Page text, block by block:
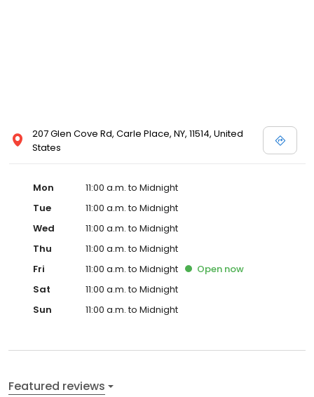
207 Glen Cove Rd, Carle Place, NY, 11514, United
States
Mon
11:00 a.m. to Midnight
Tue
11:00 a.m. to Midnight
Wed
11:00 a.m. to Midnight
Thu
11:00 a.m. to Midnight
Fri
11:00 a.m. to Midnight Open now
Sat
11:00 a.m. to Midnight
Sun
11:00 a.m. to Midnight
Featured reviews